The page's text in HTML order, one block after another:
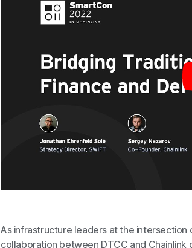
As infrastructure leaders at the
collaboration between DTCC and